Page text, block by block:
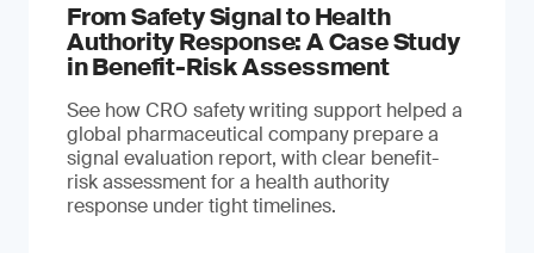
From Safety Signal to Health
Authority Response: A Case Study
in Benefit-Risk Assessment
See how CRO safety writing support helped a
global pharmaceutical company prepare a
signal evaluation report, with clear benefit-
risk assessment for a health authority
response under tight timelines.